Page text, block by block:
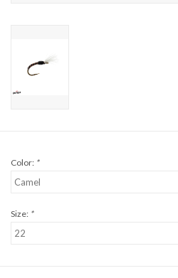
Color: *
Size: *